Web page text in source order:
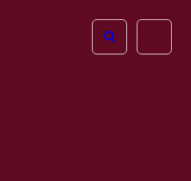
Open